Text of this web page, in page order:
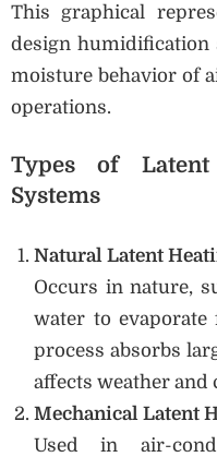
This graphical
design humidification
moisture behavior of
operations.
Types of
Systems
Natural Latent
Occurs in nature,
water to evaporate
process absorbs
affects weather and
Mechanical Latent
Used in air-